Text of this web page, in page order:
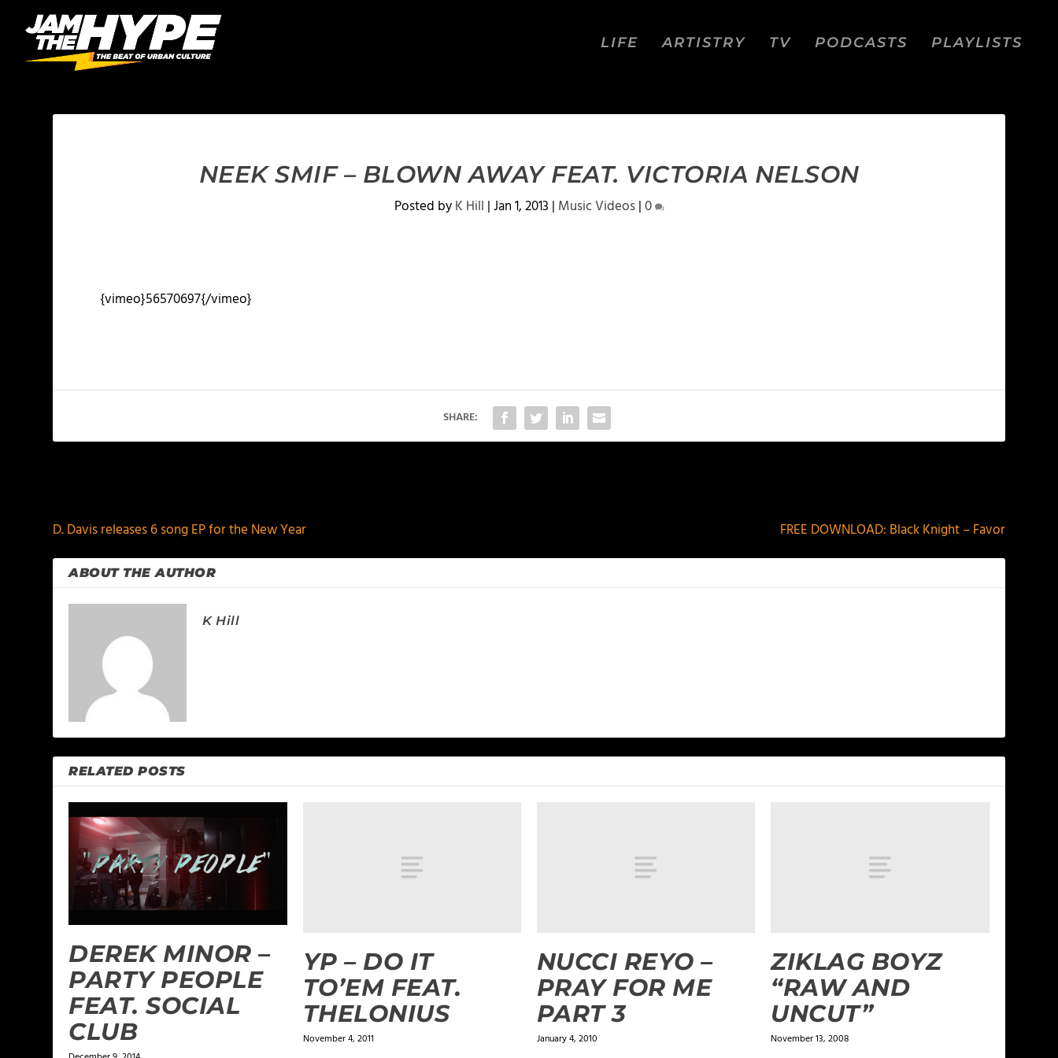
LIFE ARTISTRY TV PODCASTS PLAYLISTS
NEEK SMIF – BLOWN AWAY FEAT. VICTORIA NELSON
Posted byK Hill |Jan 1, 2013 | Music Videos|0
{vimeo}56570697{/vimeo}
SHARE:
D. Davis releases 6 song EP for the New Year
FREE DOWNLOAD: Black Knight – Favor
ABOUT THE AUTHOR
K Hill
RELATED POSTS
DEREK MINOR –
PARTY PEOPLE
FEAT. SOCIAL
CLUB
YP – DO IT
TO’EM FEAT.
THELONIUS
November 4, 2011
NUCCI REYO –
PRAY FOR ME
PART 3
January 4, 2010
ZIKLAG BOYZ
“RAW AND
UNCUT”
November 13, 2008